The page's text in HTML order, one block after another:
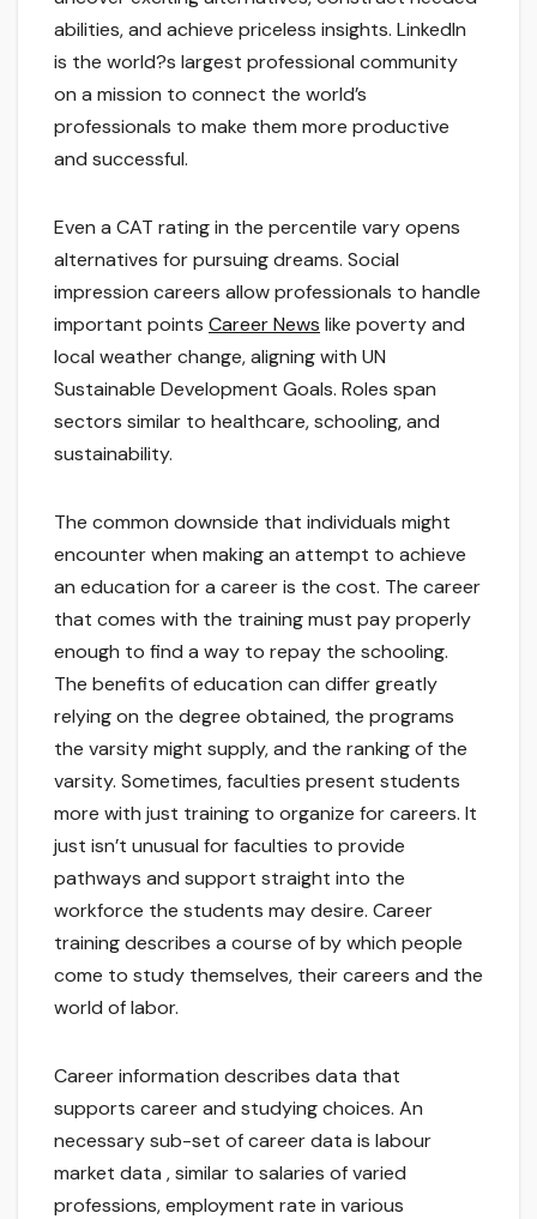
abilities, and achieve priceless insights. LinkedIn
is the world?s largest professional community
on a mission to connect the world’s
professionals to make them more productive
and successful.
Even a CAT rating in the percentile vary opens
alternatives for pursuing dreams. Social
impression careers allow professionals to handle
important points Career News like poverty and
local weather change, aligning with UN
Sustainable Development Goals. Roles span
sectors similar to healthcare, schooling, and
sustainability.
The common downside that individuals might
encounter when making an attempt to achieve
an education for a career is the cost. The career
that comes with the training must pay properly
enough to find a way to repay the schooling.
The benefits of education can differ greatly
relying on the degree obtained, the programs
the varsity might supply, and the ranking of the
varsity. Sometimes, faculties present students
more with just training to organize for careers. It
just isn’t unusual for faculties to provide
pathways and support straight into the
workforce the students may desire. Career
training describes a course of by which people
come to study themselves, their careers and the
world of labor.
Career information describes data that
supports career and studying choices. An
necessary sub-set of career data is labour
market data , similar to salaries of varied
professions, employment rate in various